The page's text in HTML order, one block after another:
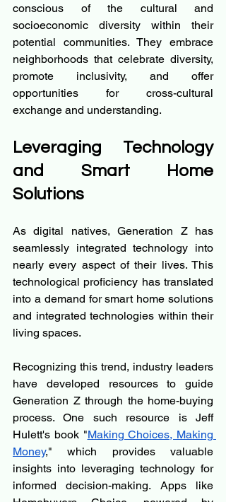
conscious of the cultural and
socioeconomic diversity within their
potential communities. They embrace
neighborhoods that celebrate diversity,
promote inclusivity, and offer
opportunities for cross-cultural
exchange and understanding.
Leveraging Technology
and Smart Home
Solutions
As digital natives, Generation Z has
seamlessly integrated technology into
nearly every aspect of their lives. This
technological proficiency has translated
into a demand for smart home solutions
and integrated technologies within their
living spaces.
Recognizing this trend, industry leaders
have developed resources to guide
Generation Z through the home-buying
process. One such resource is Jeff
Hulett's book "Making Choices, Making
Money," which provides valuable
insights into leveraging technology for
informed decision-making. Apps like